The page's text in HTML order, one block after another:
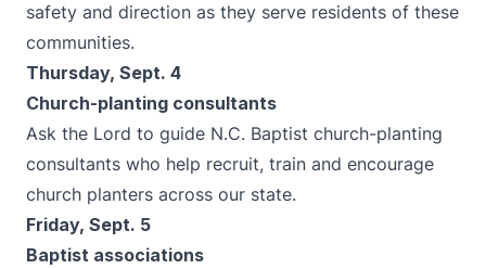
safety and direction as they serve residents of these
communities.
Thursday, Sept. 4
Church-planting consultants
Ask the Lord to guide N.C. Baptist church-planting
consultants who help recruit, train and encourage
church planters across our state.
Friday, Sept. 5
Baptist associations